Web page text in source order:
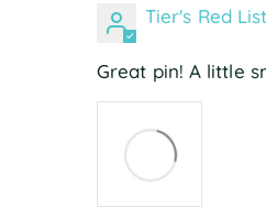
Tier's Red List
Great pin! A little